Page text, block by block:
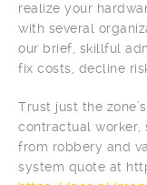
realize your
with several
our brief, skillful
fix costs, decline
Trust just the
contractual worker,
from robbery and
system quote at